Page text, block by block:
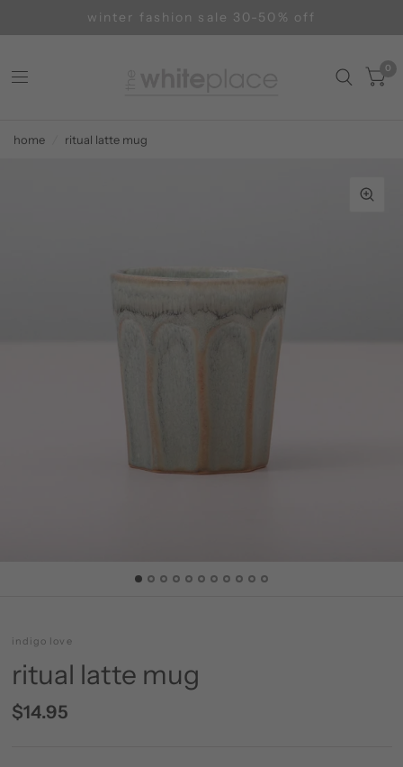
winter fashion sale 30-50% off
0
home ritual latte mug
indigo love
ritual latte mug
$14.95